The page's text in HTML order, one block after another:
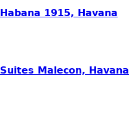
Habana 1915, Havana
Suites Malecon, Havana